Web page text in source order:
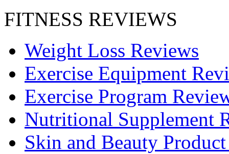
FITNESS REVIEWS
Weight Loss Reviews
Exercise Equipment
Exercise Program
Nutritional Supplement
Skin and Beauty